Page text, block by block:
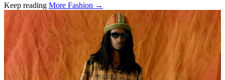
Keep reading More Fashion →
Related stories